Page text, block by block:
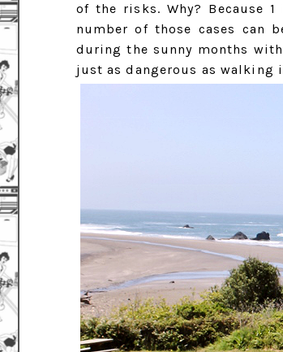
of the risks. Why? Because
number of those cases can
during the sunny months
just as dangerous as